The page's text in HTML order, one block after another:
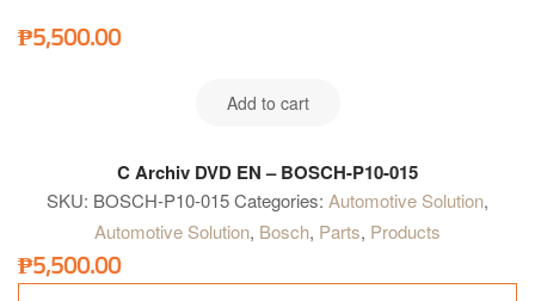
₱5,500.00
Add to cart
C Archiv DVD EN – BOSCH-P10-015
SKU: BOSCH-P10-015Categories: Automotive Solution,
Automotive Solution, Bosch, Parts, Products
₱5,500.00